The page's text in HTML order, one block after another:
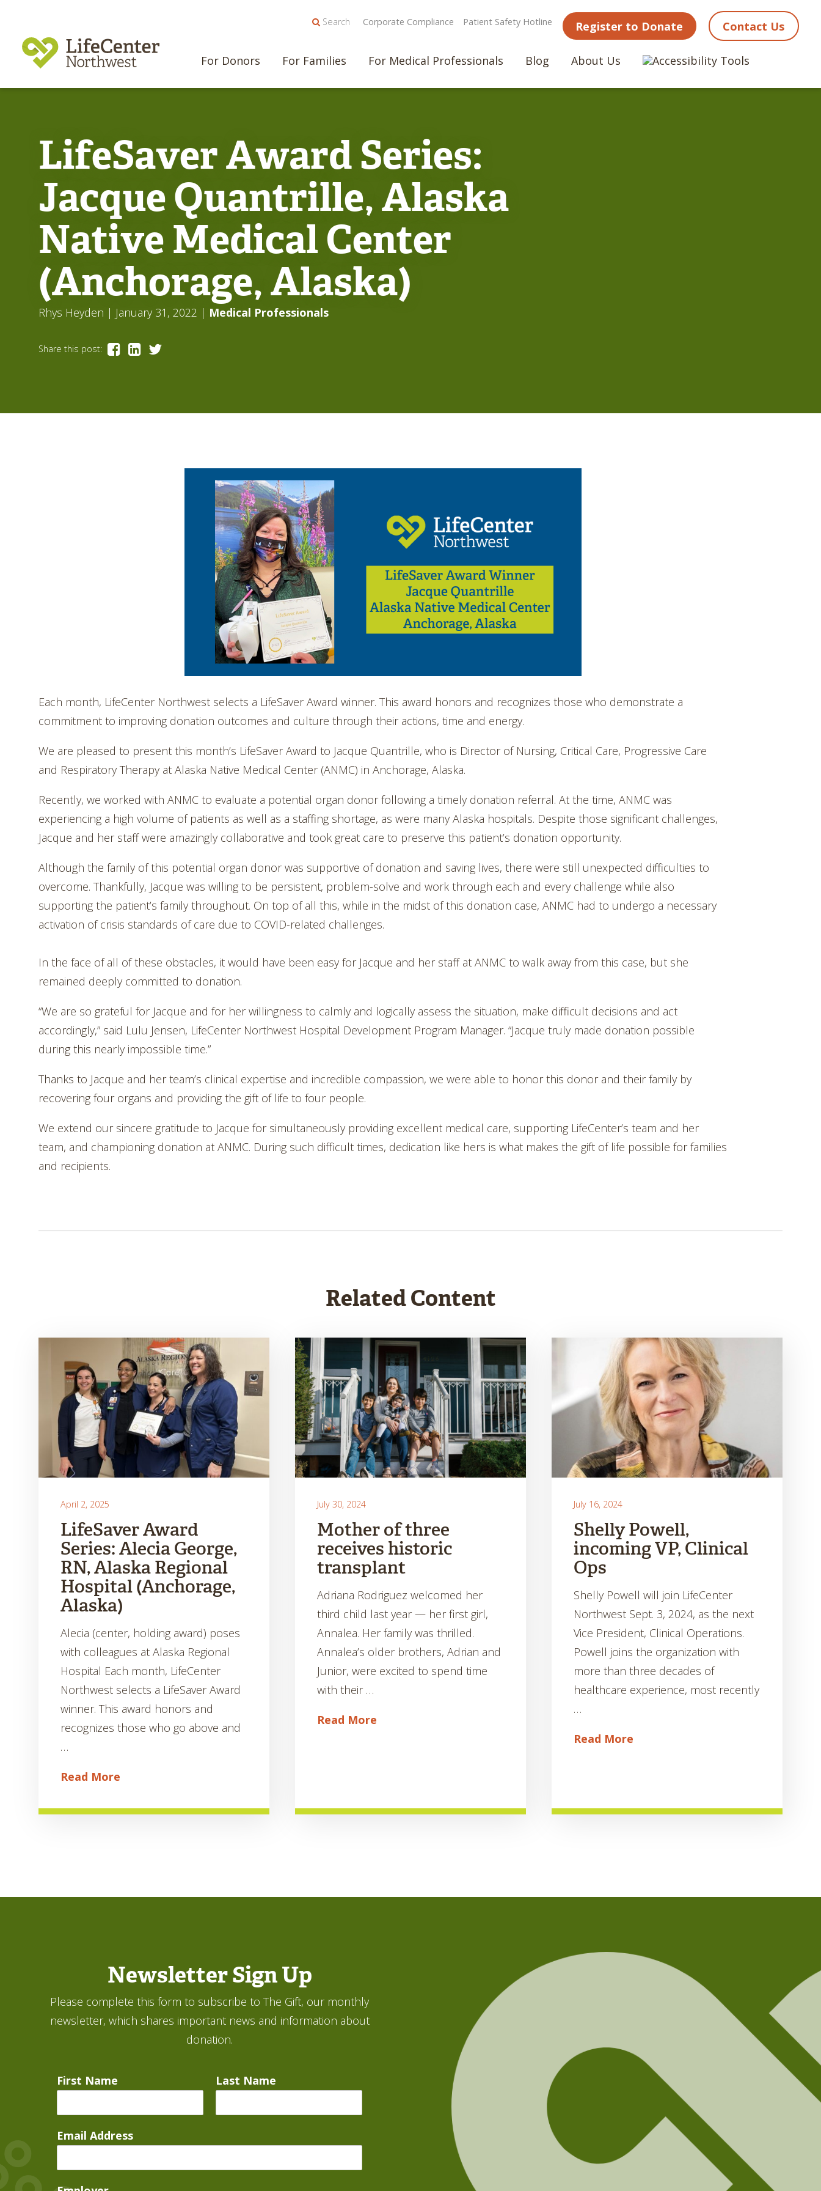
For Donors For Families For Medical Professionals Blog About Us
Register to Donate Contact Us
Search Corporate Compliance Patient Safety Hotline
LifeSaver Award Series:
Jacque Quantrille, Alaska
Native Medical Center
(Anchorage, Alaska)
Rhys Heyden | January 31, 2022 | Medical Professionals
Share this post:
Each month, LifeCenter Northwest selects a LifeSaver Award winner. This award honors and recognizes those who demonstrate a
commitment to improving donation outcomes and culture through their actions, time and energy.
We are pleased to present this month’s LifeSaver Award to Jacque Quantrille, who is Director of Nursing, Critical Care, Progressive Care
and Respiratory Therapy at Alaska Native Medical Center (ANMC) in Anchorage, Alaska.
Recently, we worked with ANMC to evaluate a potential organ donor following a timely donation referral. At the time, ANMC was
experiencing a high volume of patients as well as a staffing shortage, as were many Alaska hospitals. Despite those significant challenges,
Jacque and her staff were amazingly collaborative and took great care to preserve this patient’s donation opportunity.
Although the family of this potential organ donor was supportive of donation and saving lives, there were still unexpected difficulties to
overcome. Thankfully, Jacque was willing to be persistent, problem-solve and work through each and every challenge while also
supporting the patient’s family throughout. On top of all this, while in the midst of this donation case, ANMC had to undergo a necessary
activation of crisis standards of care due to COVID-related challenges.
In the face of all of these obstacles, it would have been easy for Jacque and her staff at ANMC to walk away from this case, but she
remained deeply committed to donation.
“We are so grateful for Jacque and for her willingness to calmly and logically assess the situation, make difficult decisions and act
accordingly,” said Lulu Jensen, LifeCenter Northwest Hospital Development Program Manager. “Jacque truly made donation possible
during this nearly impossible time.”
Thanks to Jacque and her team’s clinical expertise and incredible compassion, we were able to honor this donor and their family by
recovering four organs and providing the gift of life to four people.
We extend our sincere gratitude to Jacque for simultaneously providing excellent medical care, supporting LifeCenter’s team and her
team, and championing donation at ANMC. During such difficult times, dedication like hers is what makes the gift of life possible for families
and recipients.
Related Content
April 2, 2025
LifeSaver Award
Series: Alecia George,
RN, Alaska Regional
Hospital (Anchorage,
Alaska)
Alecia (center, holding award) poses
with colleagues at Alaska Regional
Hospital Each month, LifeCenter
Northwest selects a LifeSaver Award
winner. This award honors and
recognizes those who go above and
…
Read More
July 30, 2024
Mother of three
receives historic
transplant
Adriana Rodriguez welcomed her
third child last year — her first girl,
Annalea. Her family was thrilled.
Annalea’s older brothers, Adrian and
Junior, were excited to spend time
with their …
Read More
July 16, 2024
Shelly Powell,
incoming VP, Clinical
Ops
Shelly Powell will join LifeCenter
Northwest Sept. 3, 2024, as the next
Vice President, Clinical Operations.
Powell joins the organization with
more than three decades of
healthcare experience, most recently
…
Read More
Newsletter Sign Up
Please complete this form to subscribe to The Gift, our monthly
newsletter, which shares important news and information about
donation.
First Name Last Name
Email Address